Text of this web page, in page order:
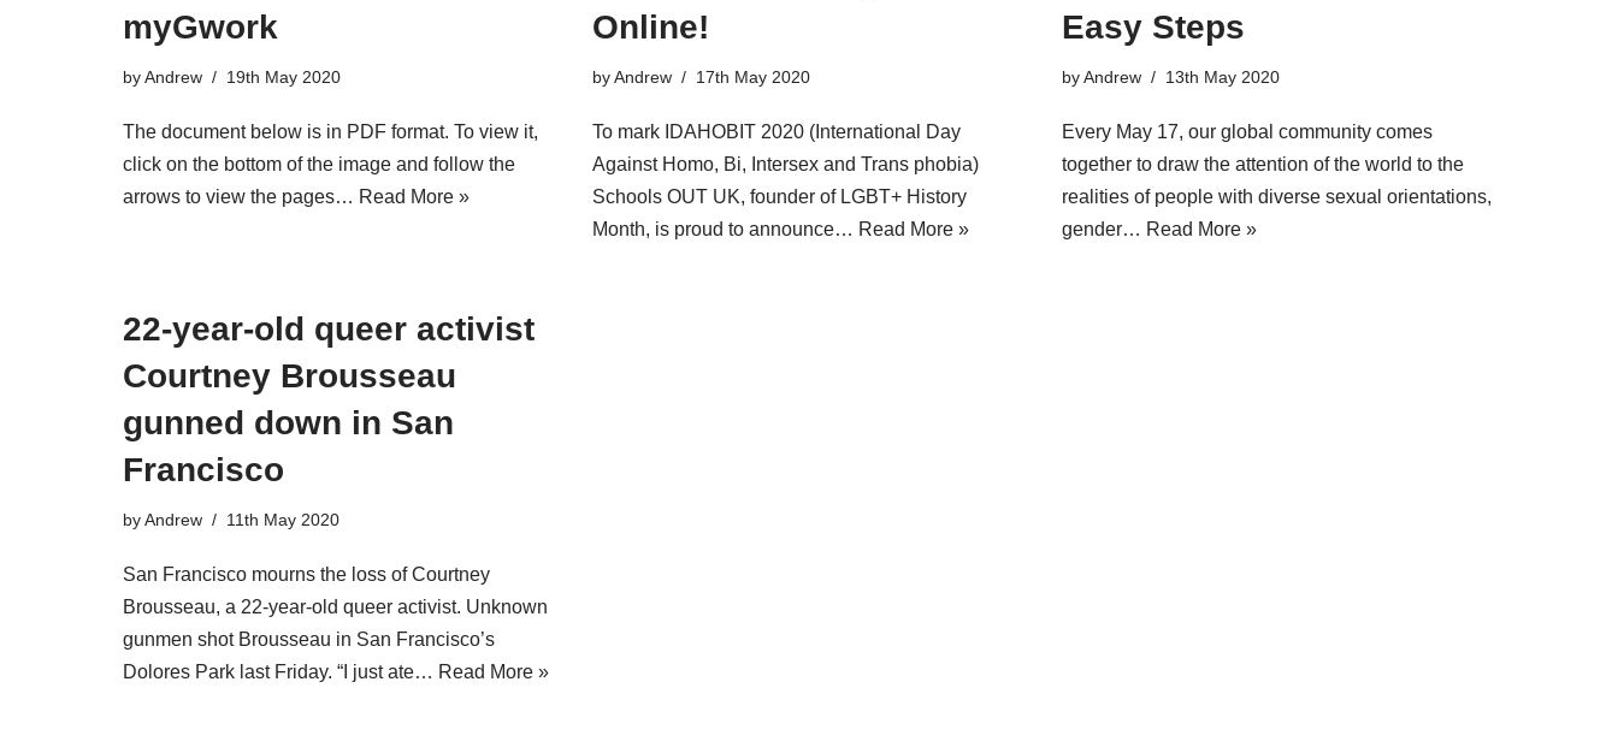
myGwork
byAndrew 19th May 2020
The document below is in PDF format. To view it,
click on the bottom of the image and follow the
arrows to view the pages… Read More »
Online!
byAndrew 17th May 2020
To mark IDAHOBIT 2020 (International Day
Against Homo, Bi, Intersex and Trans phobia)
Schools OUT UK, founder of LGBT+ History
Month, is proud to announce… Read More »
Easy Steps
byAndrew 13th May 2020
Every May 17, our global community comes
together to draw the attention of the world to the
realities of people with diverse sexual orientations,
gender… Read More »
22-year-old queer activist
Courtney Brousseau
gunned down in San
Francisco
byAndrew 11th May 2020
San Francisco mourns the loss of Courtney
Brousseau, a 22-year-old queer activist. Unknown
gunmen shot Brousseau in San Francisco’s
Dolores Park last Friday. “I just ate… Read More »